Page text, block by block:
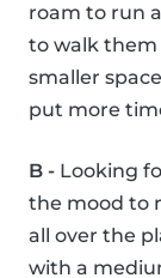
roam to run
to walk them
smaller
put more
B - Looking
the mood to
all over the
with a